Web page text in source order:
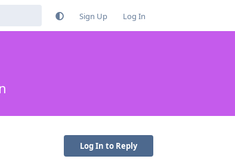
Sign Up Log In
Log In to Reply